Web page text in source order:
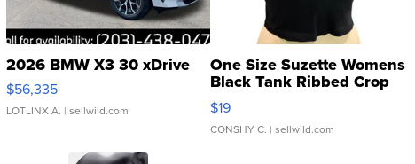
2026 BMW X3 30 xDrive
$56,335
LOTLINX A. | sellwild.com
One Size Suzette Womens
Black Tank Ribbed Crop
Asymmetrical ...
$19
CONSHY C. | sellwild.com